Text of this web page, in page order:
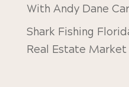
With Andy Dane
Shark Fishing
Real Estate Market